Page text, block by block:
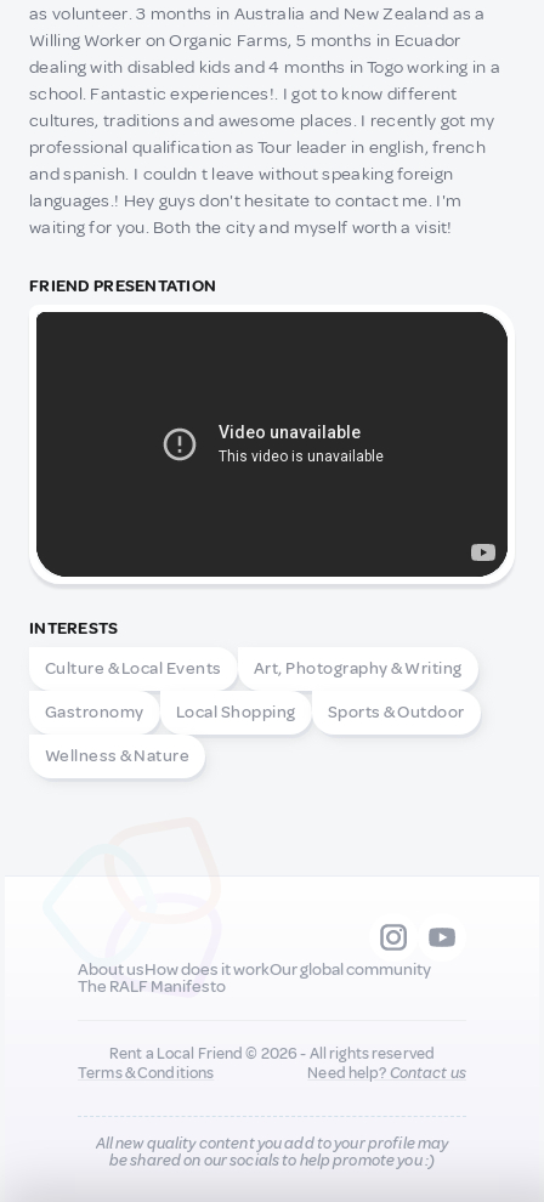
as volunteer. 3 months in Australia and New Zealand as a
Willing Worker on Organic Farms, 5 months in Ecuador
dealing with disabled kids and 4 months in Togo working in a
school. Fantastic experiences!. I got to know different
cultures, traditions and awesome places. I recently got my
professional qualification as Tour leader in english, french
and spanish. I couldn t leave without speaking foreign
languages.! Hey guys don't hesitate to contact me. I'm
waiting for you. Both the city and myself worth a visit!
FRIEND PRESENTATION
INTERESTS
Culture & Local Events
Art, Photography & Writing
Gastronomy Local Shopping Sports & Outdoor
Wellness & Nature
About usHow does it workOur global community
The RALF Manifesto
Rent a Local Friend © 2026 - All rights reserved
Terms & Conditions
Need help?Contact us
All new quality content you add to your profile may
be shared on our socials to help promote you :)